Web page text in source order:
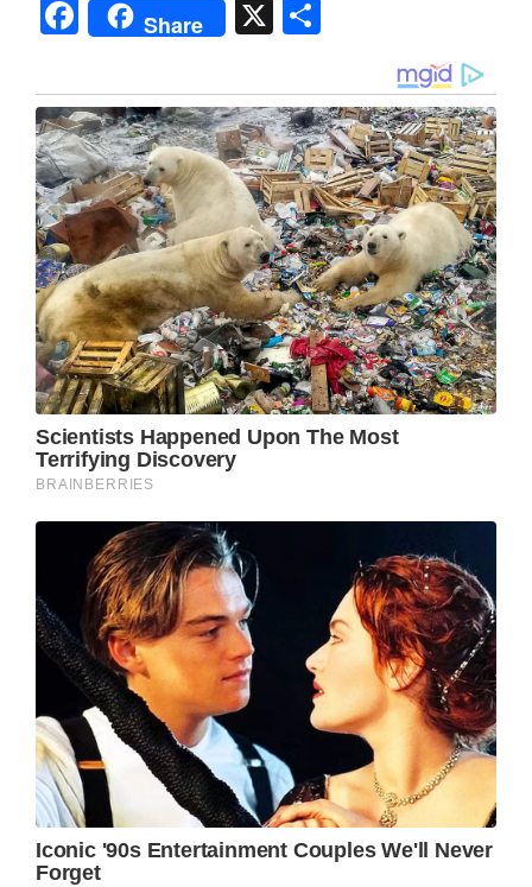
F
a
c
e
b
o
o
k
Share X
ar
e